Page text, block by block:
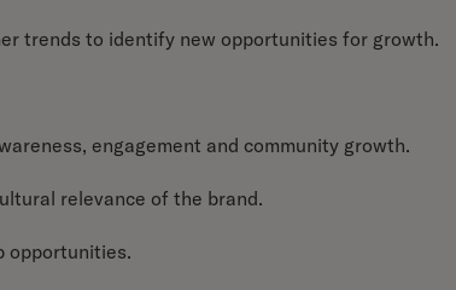
trends to identify new opportunities for growth.
engagement and community growth.
relevance of the brand.
opportunities.